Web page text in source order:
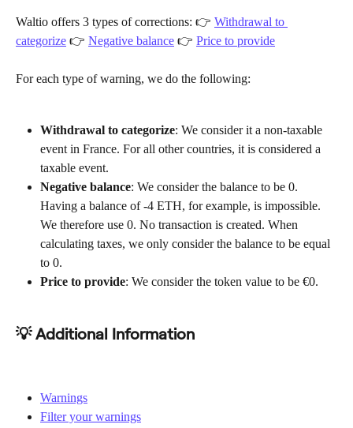
Waltio offers 3 types of corrections: 👉 Withdrawal to
categorize 👉 Negative balance 👉 Price to provide
For each type of warning, we do the following:
Withdrawal to categorize: We consider it a non-taxable
event in France. For all other countries, it is considered a
taxable event.
Negative balance: We consider the balance to be 0.
Having a balance of -4 ETH, for example, is impossible.
We therefore use 0. No transaction is created. When
calculating taxes, we only consider the balance to be equal
to 0.
Price to provide: We consider the token value to be €0.
💡 Additional Information
Warnings
Filter your warnings